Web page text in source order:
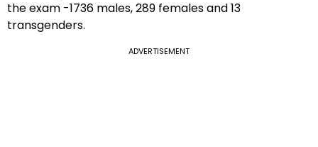
the exam -1736 males, 289 females and 13
transgenders.
ADVERTISEMENT